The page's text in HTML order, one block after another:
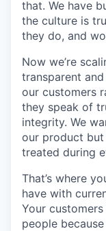
that. We have
the culture is
they do, and
Now we’re
transparent
our customers
they speak of
integrity. We
our product
treated during
That’s where
have with
Your
people